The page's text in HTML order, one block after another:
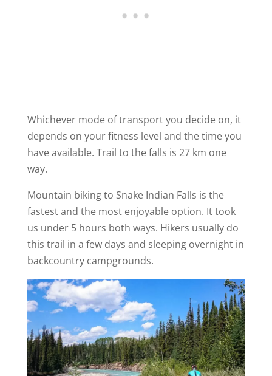
Whichever mode of transport you decide on, it
depends on your fitness level and the time you
have available. Trail to the falls is 27 km one
way.
Mountain biking to Snake Indian Falls is the
fastest and the most enjoyable option. It took
us under 5 hours both ways. Hikers usually do
this trail in a few days and sleeping overnight in
backcountry campgrounds.